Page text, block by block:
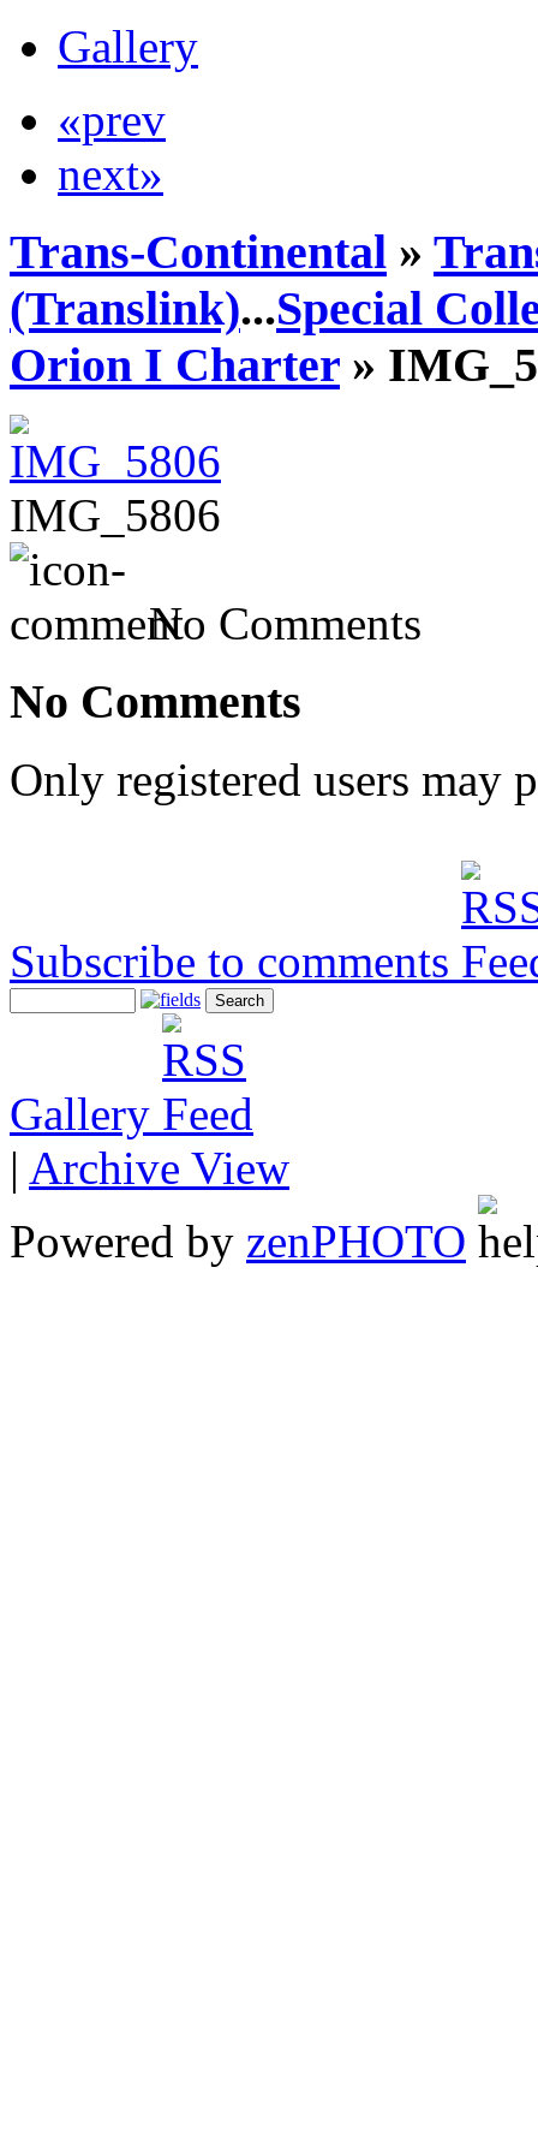
Gallery
«prev
next»
Trans-Continental »
(Translink)...Special
Orion I Charter »
IMG_5806
No Comments
No Comments
Only registered users may
Subscribe to comments
Gallery
| Archive View
Powered by zenPHOTO